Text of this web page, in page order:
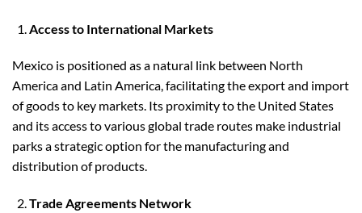
Access to International Markets
Mexico is positioned as a natural link between North
America and Latin America, facilitating the export and import
of goods to key markets. Its proximity to the United States
and its access to various global trade routes make industrial
parks a strategic option for the manufacturing and
distribution of products.
Trade Agreements Network